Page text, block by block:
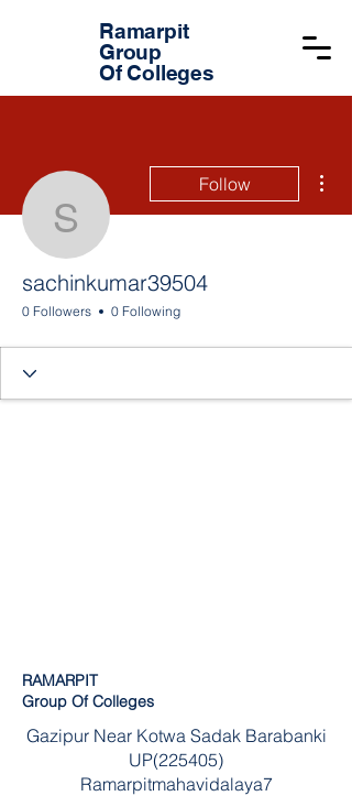
Ramarpit
Group
Of Colleges
Follow
sachinkumar39504
0 Followers 0 Following
RAMARPIT
Group Of Colleges
Gazipur Near Kotwa Sadak Barabanki
UP(225405)
Ramarpitmahavidalaya7